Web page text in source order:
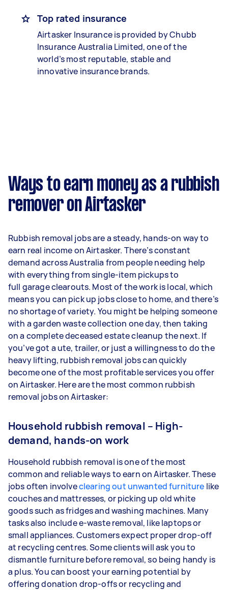
Top rated insurance
Airtasker Insurance is provided by Chubb
Insurance Australia Limited, one of the
world’s most reputable, stable and
innovative insurance brands.
Ways to earn money as a rubbish
remover on Airtasker
Rubbish removal jobs are a steady, hands-on way to
earn real income on Airtasker. There’s constant
demand across Australia from people needing help
with everything from single-item pickups to
full garage clearouts. Most of the work is local, which
means you can pick up jobs close to home, and there’s
no shortage of variety. You might be helping someone
with a garden waste collection one day, then taking
on a complete deceased estate cleanup the next. If
you’ve got a ute, trailer, or just a willingness to do the
heavy lifting, rubbish removal jobs can quickly
become one of the most profitable services you offer
on Airtasker. Here are the most common rubbish
removal jobs on Airtasker:
Household rubbish removal – High-
demand, hands-on work
Household rubbish removal is one of the most
common and reliable ways to earn on Airtasker. These
jobs often involveclearing out unwanted furniture like
couches and mattresses, or picking up old white
goods such as fridges and washing machines. Many
tasks also include e-waste removal, like laptops or
small appliances. Customers expect proper drop-off
at recycling centres. Some clients will ask you to
dismantle furniture before removal, so being handy is
a plus. You can boost your earning potential by
offering donation drop-offs or recycling and